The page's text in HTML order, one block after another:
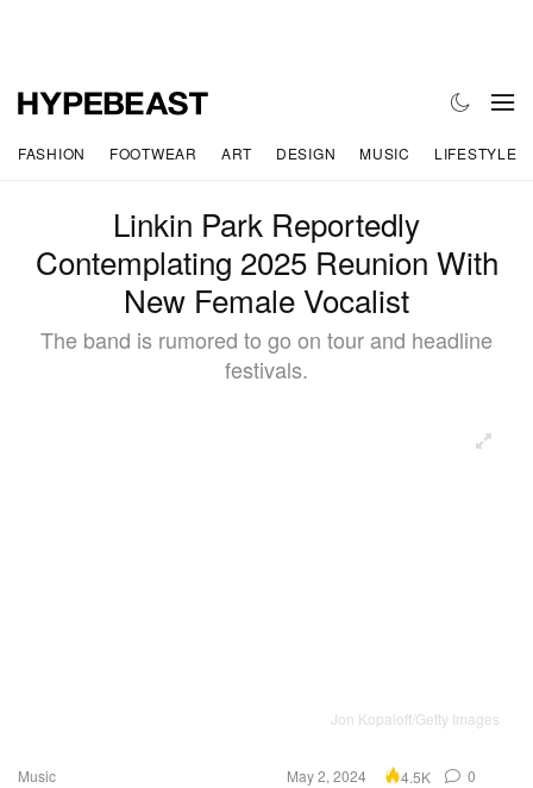
FASHION FOOTWEAR ART DESIGN MUSIC LIFESTYLE
Linkin Park Reportedly
Contemplating 2025 Reunion With
New Female Vocalist
The band is rumored to go on tour and headline
festivals.
Jon Kopaloff/Getty Images
Music May 2, 2024 4.5K 0